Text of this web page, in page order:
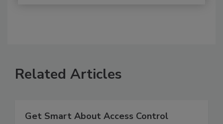
Related Articles
Get Smart About Access Control